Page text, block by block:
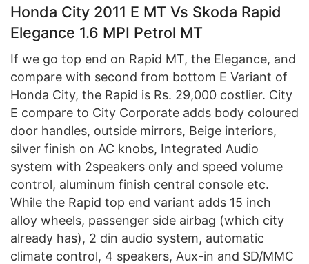
Honda City 2011 E MT Vs Skoda Rapid
Elegance 1.6 MPI Petrol MT
If we go top end on Rapid MT, the Elegance, and
compare with second from bottom E Variant of
Honda City, the Rapid is Rs. 29,000 costlier. City
E compare to City Corporate adds body coloured
door handles, outside mirrors, Beige interiors,
silver finish on AC knobs, Integrated Audio
system with 2speakers only and speed volume
control, aluminum finish central console etc.
While the Rapid top end variant adds 15 inch
alloy wheels, passenger side airbag (which city
already has), 2 din audio system, automatic
climate control, 4 speakers, Aux-in and SD/MMC